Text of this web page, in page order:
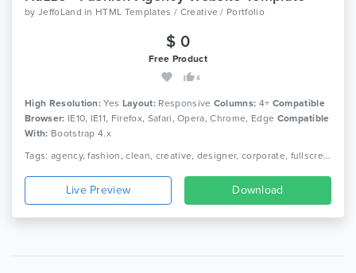
by JeffoLand in HTML Templates / Creative / Portfolio
$ 0
Free Product
4
High Resolution: Yes Layout: Responsive Columns: 4+ Compatible
Browser: IE10, IE11, Firefox, Safari, Opera, Chrome, Edge Compatible
With: Bootstrap 4.x
Tags: agency, fashion, clean, creative, designer, corporate, fullscreen, gallery, jquery, modern, personal, photography, portfolio, minimal, modern
Live Preview Download